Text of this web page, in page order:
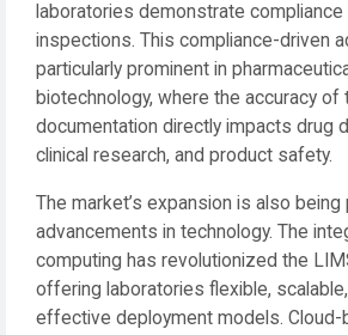
laboratories demonstrate compliance
inspections. This compliance-driven
particularly prominent in
biotechnology, where the accuracy
documentation directly impacts drug
clinical research, and product safety.
The market’s expansion is also
advancements in technology. The
computing has revolutionized the
offering laboratories flexible,
effective deployment models.